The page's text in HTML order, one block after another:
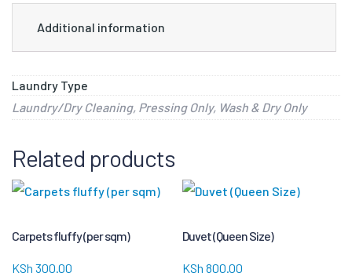
Additional information
Laundry Type
Laundry/Dry Cleaning, Pressing Only, Wash & Dry Only
Related products
Carpets fluffy (per sqm)
KSh 300.00
Duvet (Queen Size)
KSh 800.00